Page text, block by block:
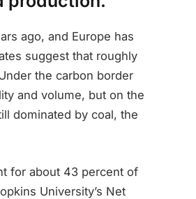
ago, and Europe has
suggest that roughly
the carbon border
and volume, but on the
dominated by coal, the
for about 43 percent of
University’s Net